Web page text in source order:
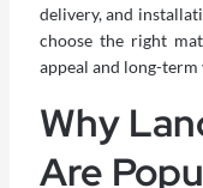
delivery, and
choose the right
appeal and long-term
Why
Are